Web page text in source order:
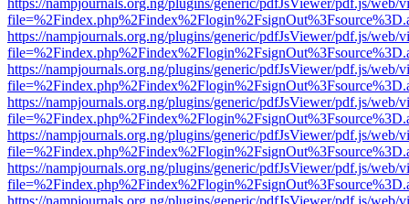
https://nampjournals.org.ng/plugins/generic/pdfJsViewer/pdf.js/web/
https://nampjournals.org.ng/plugins/generic/pdfJsViewer/pdf.js/web/
https://nampjournals.org.ng/plugins/generic/pdfJsViewer/pdf.js/web/
https://nampjournals.org.ng/plugins/generic/pdfJsViewer/pdf.js/web/
https://nampjournals.org.ng/plugins/generic/pdfJsViewer/pdf.js/web/
https://nampjournals.org.ng/plugins/generic/pdfJsViewer/pdf.js/web/
https://nampjournals.org.ng/plugins/generic/pdfJsViewer/pdf.js/web/